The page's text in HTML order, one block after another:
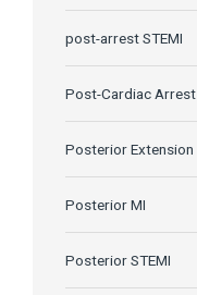
post-arrest STEMI
Post-Cardiac Arrest
Posterior Extension
Posterior MI
Posterior STEMI